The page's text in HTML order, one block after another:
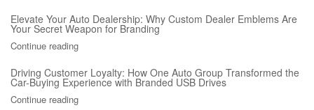
Elevate Your Auto Dealership: Why Custom Dealer Emblems Are
Your Secret Weapon for Branding
Continue reading
Driving Customer Loyalty: How One Auto Group Transformed the
Car-Buying Experience with Branded USB Drives
Continue reading